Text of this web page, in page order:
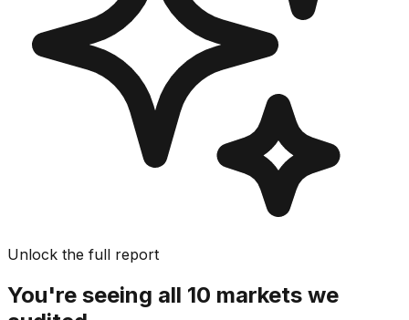
Unlock the full report
You're seeing all 10 markets we